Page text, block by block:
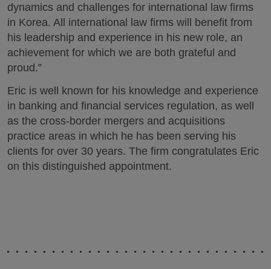
dynamics and challenges for international law firms
in Korea. All international law firms will benefit from
his leadership and experience in his new role, an
achievement for which we are both grateful and
proud.”
Eric is well known for his knowledge and experience
in banking and financial services regulation, as well
as the cross-border mergers and acquisitions
practice areas in which he has been serving his
clients for over 30 years. The firm congratulates Eric
on this distinguished appointment.